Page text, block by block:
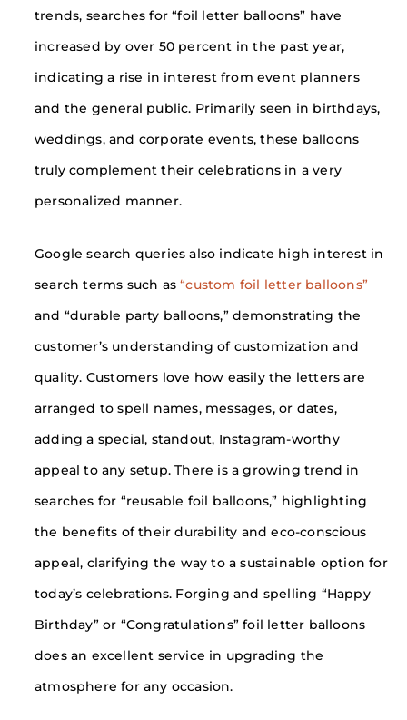
trends, searches for “foil letter balloons” have
increased by over 50 percent in the past year,
indicating a rise in interest from event planners
and the general public. Primarily seen in birthdays,
weddings, and corporate events, these balloons
truly complement their celebrations in a very
personalized manner.
Google search queries also indicate high interest in
search terms such as“custom foil letter balloons”
and “durable party balloons,” demonstrating the
customer’s understanding of customization and
quality. Customers love how easily the letters are
arranged to spell names, messages, or dates,
adding a special, standout, Instagram-worthy
appeal to any setup. There is a growing trend in
searches for “reusable foil balloons,” highlighting
the benefits of their durability and eco-conscious
appeal, clarifying the way to a sustainable option for
today’s celebrations. Forging and spelling “Happy
Birthday” or “Congratulations” foil letter balloons
does an excellent service in upgrading the
atmosphere for any occasion.